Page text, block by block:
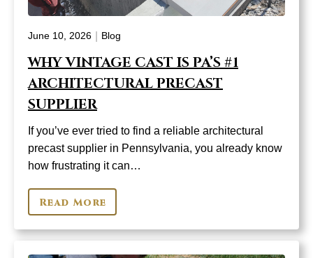
June 10, 2026 Blog
WHY VINTAGE CAST IS PA’S #1
ARCHITECTURAL PRECAST
SUPPLIER
If you’ve ever tried to find a reliable architectural
precast supplier in Pennsylvania, you already know
how frustrating it can…
Read More